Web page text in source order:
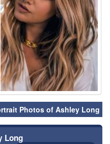
Photos of Ashley Long
Long